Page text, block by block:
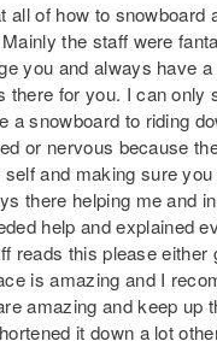
of how to snowboard
the staff were
you and always have
for you. I can
snowboard to riding
or nervous because
and making sure
there helping me and
help and explained
reads this please
is amazing and I
amazing and keep up
it down a lot